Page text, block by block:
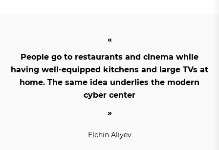
People go to restaurants and cinema while
having well-equipped kitchens and large TVs at
home. The same idea underlies the modern
cyber center
Elchin Aliyev